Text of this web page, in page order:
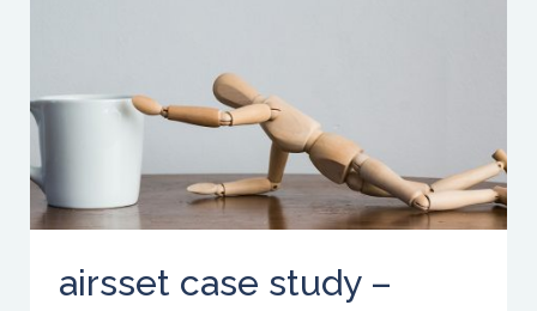
airsset case study –